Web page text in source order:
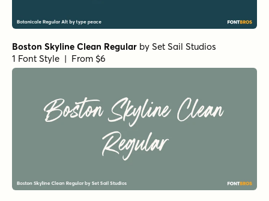
Boston Skyline Clean Regular by Set Sail Studios
1 Font Style | From $6